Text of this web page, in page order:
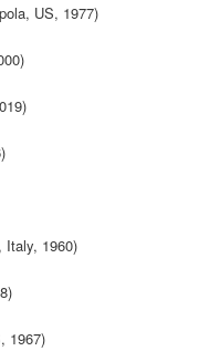
US, 1977)
Italy, 1960)
1967)